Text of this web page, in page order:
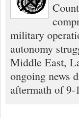
military
autonomy
Middle East,
ongoing news
aftermath of 9-